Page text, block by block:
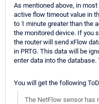
As mentioned above, in
active flow timeout value in
to 1 minute greater than the
the monitored device. If you
the router will send xFlow
in PRTG. This data will be
enter data into the
You will get the following
The NetFlow sensor has